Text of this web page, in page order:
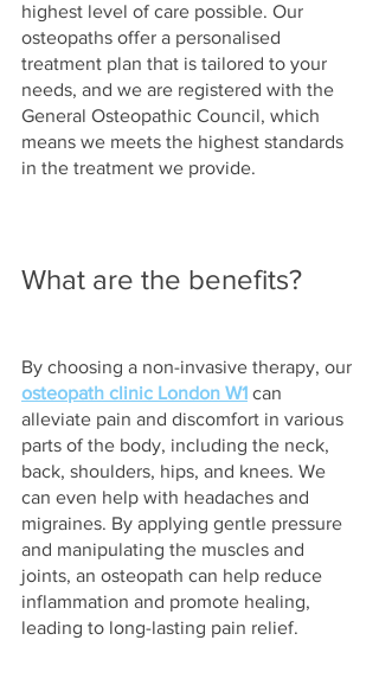
highest level of care possible. Our
osteopaths offer a personalised
treatment plan that is tailored to your
needs, and we are registered with the
General Osteopathic Council, which
means we meets the highest standards
in the treatment we provide.
What are the benefits?
By choosing a non-invasive therapy, our
osteopath clinic London W1 can
alleviate pain and discomfort in various
parts of the body, including the neck,
back, shoulders, hips, and knees. We
can even help with headaches and
migraines. By applying gentle pressure
and manipulating the muscles and
joints, an osteopath can help reduce
inflammation and promote healing,
leading to long-lasting pain relief.